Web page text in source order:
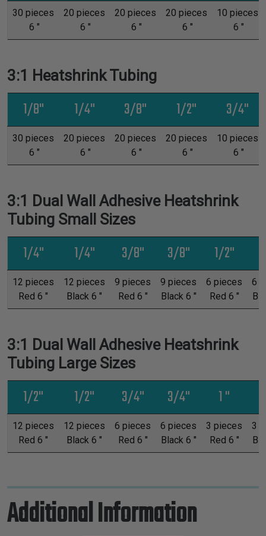
30 pieces
6 "
20 pieces
6 "
20 pieces
6 "
20 pieces
6 "
10 pieces
6 "
3:1 Heatshrink Tubing
1/8" 1/4" 3/8" 1/2" 3/4"
30 pieces
6 "
20 pieces
6 "
20 pieces
6 "
20 pieces
6 "
10 pieces
6 "
3:1 Dual Wall Adhesive Heatshrink
Tubing Small Sizes
1/4" 1/4" 3/8" 3/8" 1/2"
12 pieces
Red 6 "
12 pieces
Black 6 "
9 pieces
Red 6 "
9 pieces
Black 6 "
6 pieces
Red 6 "
6
3:1 Dual Wall Adhesive Heatshrink
Tubing Large Sizes
1/2" 1/2" 3/4" 3/4" 1 "
12 pieces
Red 6 "
12 pieces
Black 6 "
6 pieces
Red 6 "
6 pieces
Black 6 "
3 pieces
Red 6 "
3
Additional Information